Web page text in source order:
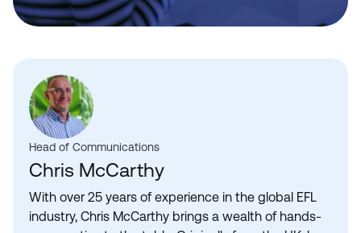
Head of Communications
Chris McCarthy
With over 25 years of experience in the global EFL
industry, Chris McCarthy brings a wealth of hands-